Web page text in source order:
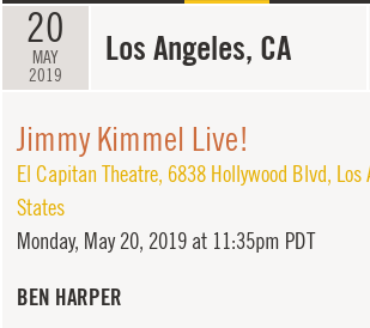
20
MAY
2019
Los Angeles, CA
Jimmy Kimmel Live!
El Capitan Theatre, 6838 Hollywood Blvd, Los
States
Monday, May 20, 2019 at 11:35pm PDT
BEN HARPER